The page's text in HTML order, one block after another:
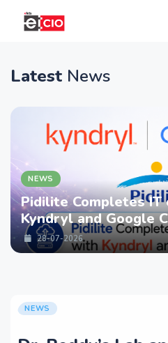
Latest News
NEWS
Pidilite Completes
Kyndryl and Google
28-07-2026
NEWS